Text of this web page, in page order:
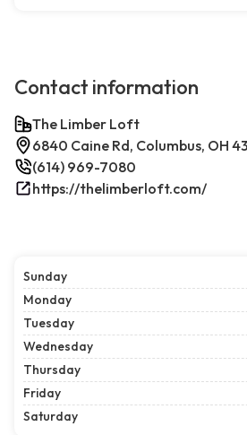
Contact information
The Limber Loft
6840 Caine Rd, Columbus, OH
(614) 969-7080
https://thelimberloft.com/
Sunday
Monday
Tuesday
Wednesday
Thursday
Friday
Saturday